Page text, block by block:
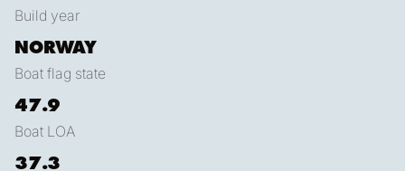
Build year
NORWAY
Boat flag state
47.9
Boat LOA
37.3